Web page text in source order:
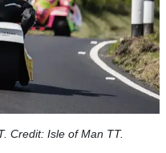
Credit: Isle of Man TT.